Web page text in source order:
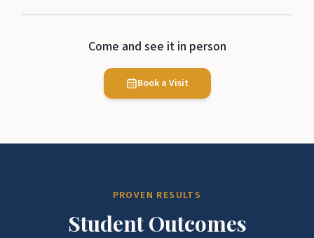
Come and see it in person
Book a Visit
PROVEN RESULTS
Student Outcomes